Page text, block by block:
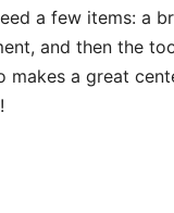
a few items: a
and then the
makes a great